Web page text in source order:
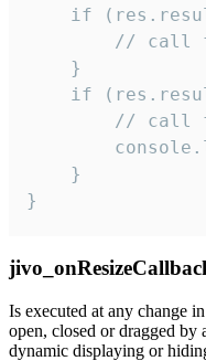
if
// call
    }
if
// call
    }
}
Is executed at any change
open, closed or dragged by
dynamic displaying or